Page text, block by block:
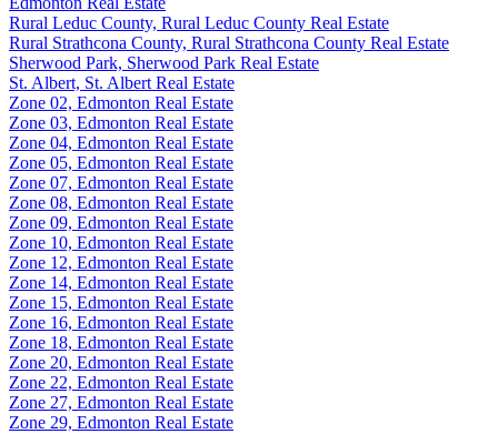
Rural Leduc County, Rural Leduc County Real Estate
Rural Strathcona County, Rural Strathcona County Real Estate
Sherwood Park, Sherwood Park Real Estate
St. Albert, St. Albert Real Estate
Zone 02, Edmonton Real Estate
Zone 03, Edmonton Real Estate
Zone 04, Edmonton Real Estate
Zone 05, Edmonton Real Estate
Zone 07, Edmonton Real Estate
Zone 08, Edmonton Real Estate
Zone 09, Edmonton Real Estate
Zone 10, Edmonton Real Estate
Zone 12, Edmonton Real Estate
Zone 14, Edmonton Real Estate
Zone 15, Edmonton Real Estate
Zone 16, Edmonton Real Estate
Zone 18, Edmonton Real Estate
Zone 20, Edmonton Real Estate
Zone 22, Edmonton Real Estate
Zone 27, Edmonton Real Estate
Zone 29, Edmonton Real Estate